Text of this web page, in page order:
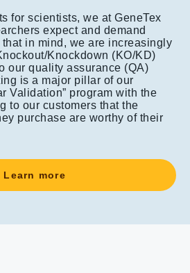
for scientists, we at GeneTex
expect and demand
in mind, we are increasingly
Knockdown (KO/KD)
our quality assurance (QA)
is a major pillar of our
Validation” program with the
to our customers that the
purchase are worthy of their
Learn more